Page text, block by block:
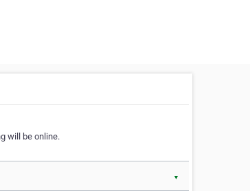
will be online.
▼